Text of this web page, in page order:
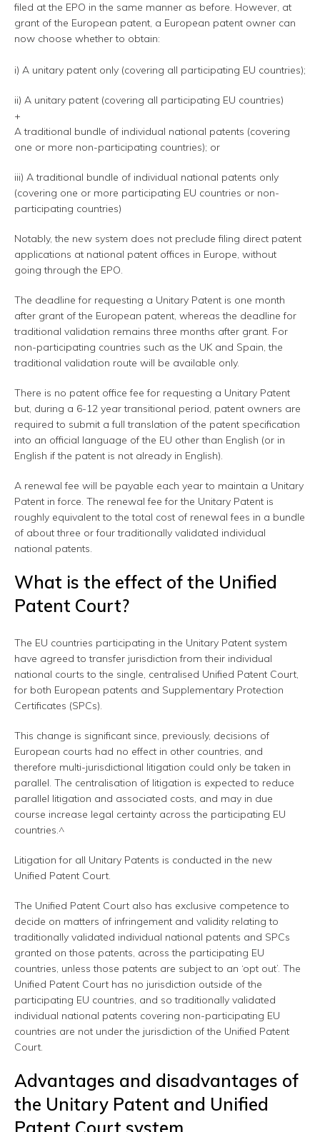
filed at the EPO in the same manner as before. However, at
grant of the European patent, a European patent owner can
now choose whether to obtain:
i) A unitary patent only (covering all participating EU countries);
ii) A unitary patent (covering all participating EU countries)
+
A traditional bundle of individual national patents (covering
one or more non-participating countries); or
iii) A traditional bundle of individual national patents only
(covering one or more participating EU countries or non-
participating countries)
Notably, the new system does not preclude filing direct patent
applications at national patent offices in Europe, without
going through the EPO.
The deadline for requesting a Unitary Patent is one month
after grant of the European patent, whereas the deadline for
traditional validation remains three months after grant. For
non-participating countries such as the UK and Spain, the
traditional validation route will be available only.
There is no patent office fee for requesting a Unitary Patent
but, during a 6-12 year transitional period, patent owners are
required to submit a full translation of the patent specification
into an official language of the EU other than English (or in
English if the patent is not already in English).
A renewal fee will be payable each year to maintain a Unitary
Patent in force. The renewal fee for the Unitary Patent is
roughly equivalent to the total cost of renewal fees in a bundle
of about three or four traditionally validated individual
national patents.
What is the effect of the Unified
Patent Court?
The EU countries participating in the Unitary Patent system
have agreed to transfer jurisdiction from their individual
national courts to the single, centralised Unified Patent Court,
for both European patents and Supplementary Protection
Certificates (SPCs).
This change is significant since, previously, decisions of
European courts had no effect in other countries, and
therefore multi-jurisdictional litigation could only be taken in
parallel. The centralisation of litigation is expected to reduce
parallel litigation and associated costs, and may in due
course increase legal certainty across the participating EU
countries.^
Litigation for all Unitary Patents is conducted in the new
Unified Patent Court.
The Unified Patent Court also has exclusive competence to
decide on matters of infringement and validity relating to
traditionally validated individual national patents and SPCs
granted on those patents, across the participating EU
countries, unless those patents are subject to an ‘opt out’. The
Unified Patent Court has no jurisdiction outside of the
participating EU countries, and so traditionally validated
individual national patents covering non-participating EU
countries are not under the jurisdiction of the Unified Patent
Court.
Advantages and disadvantages of
the Unitary Patent and Unified